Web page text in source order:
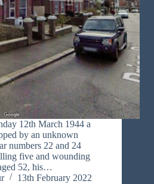
12th March 1944 a
by an unknown
numbers 22 and 24
five and wounding
52, his…
13th February 2022